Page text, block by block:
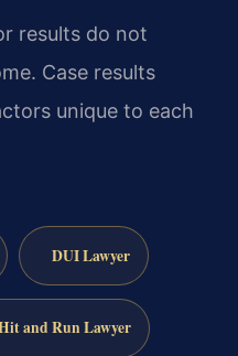
results do not
Case results
unique to each
DUI Lawyer
and Run Lawyer